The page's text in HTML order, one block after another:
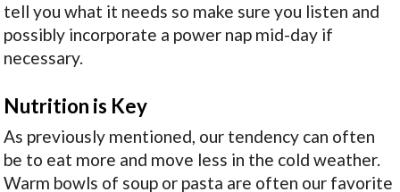
tell you what it needs so make sure you listen and
possibly incorporate a power nap mid-day if
necessary.
Nutrition is Key
As previously mentioned, our tendency can often
be to eat more and move less in the cold weather.
Warm bowls of soup or pasta are often our favorite